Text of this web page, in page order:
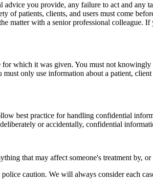
you provide, any failure to act and any
of patients, clients, and users must come
matter with a senior professional colleague.
which it was given. You must not
only use information about a patient, client
best practice for handling confidential
or accidentally, confidential
that may affect someone's treatment by,
caution. We will always consider each